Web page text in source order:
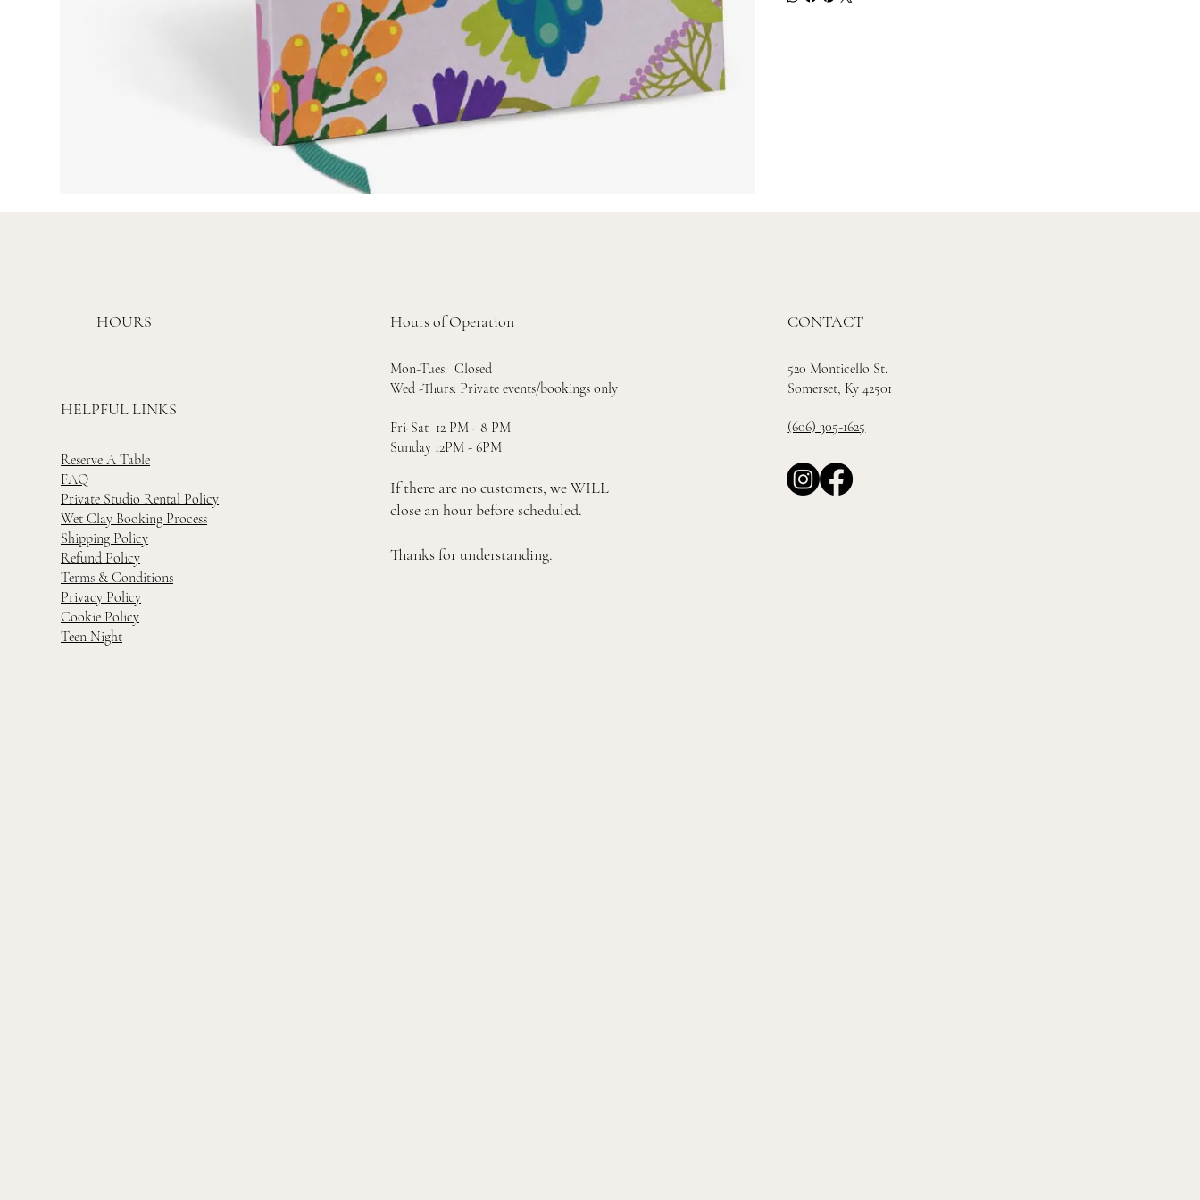
HOURS
HELPFUL LINKS
Reserve A Table
FAQ
Private Studio Rental Policy
Wet Clay Booking Process
Shipping Policy
Refund Policy
Terms & Conditions
Privacy Policy
Cookie Policy
Teen Night
Hours of Operation
Mon-Tues: Closed
Wed -Thurs: Private events/bookings only
Fri-Sat 12 PM - 8 PM
Sunday 12PM - 6PM
If there are no customers, we WILL
close an hour before scheduled.
Thanks for understanding.
CONTACT
520 Monticello St.
Somerset, Ky 42501
(606) 305-1625